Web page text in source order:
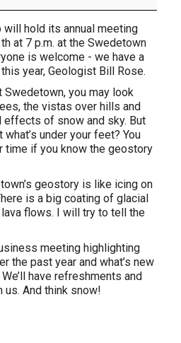
will hold its annual meeting
at 7 p.m. at the Swedetown
is welcome - we have a
year, Geologist Bill Rose.
Swedetown, you may look
the vistas over hills and
of snow and sky. But
under your feet? You
time if you know the geostory
geostory is like icing on
is a big coating of glacial
flows. I will try to tell the
meeting highlighting
the past year and what’s new
have refreshments and
us. And think snow!